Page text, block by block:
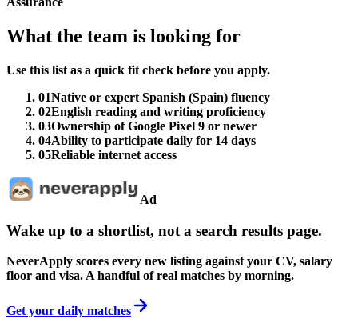
What the team is looking for
Use this list as a quick fit check before you apply.
01Native or expert Spanish (Spain) fluency
02English reading and writing proficiency
03Ownership of Google Pixel 9 or newer
04Ability to participate daily for 14 days
05Reliable internet access
Ad
Wake up to a shortlist, not a search results page.
NeverApply scores every new listing against your CV, salary
floor and visa. A handful of real matches by morning.
Get your daily matches